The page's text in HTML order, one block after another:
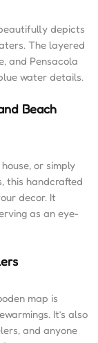
depicts
The layered
and Pensacola
water details.
Beach
or simply
this handcrafted
decor. It
as an eye-
map is
It’s also
and anyone